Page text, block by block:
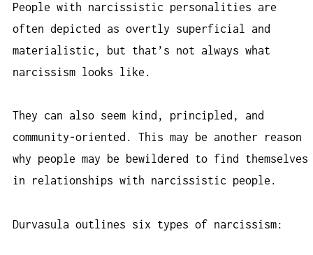
People with narcissistic personalities are
often depicted as overtly superficial and
materialistic, but that’s not always what
narcissism looks like.
They can also seem kind, principled, and
community-oriented. This may be another reason
why people may be bewildered to find themselves
in relationships with narcissistic people.
Durvasula outlines six types of narcissism: